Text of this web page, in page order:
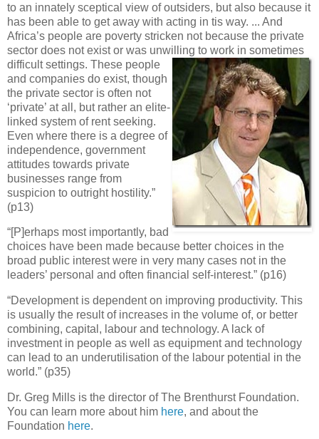
to an innately sceptical view of outsiders, but also because it
has been able to get away with acting in tis way. ... And
Africa’s people are poverty stricken not because the private
sector does not exist or was unwilling to work in sometimes
difficult settings. These people
and companies do exist, though
the private sector is often not
‘private’ at all, but rather an elite-
linked system of rent seeking.
Even where there is a degree of
independence, government
attitudes towards private
businesses range from
suspicion to outright hostility.”
(p13)
“[P]erhaps most importantly, bad
choices have been made because better choices in the
broad public interest were in very many cases not in the
leaders’ personal and often financial self-interest.” (p16)
“Development is dependent on improving productivity. This
is usually the result of increases in the volume of, or better
combining, capital, labour and technology. A lack of
investment in people as well as equipment and technology
can lead to an underutilisation of the labour potential in the
world.” (p35)
Dr. Greg Mills is the director of The Brenthurst Foundation.
You can learn more about him here, and about the
Foundation here.